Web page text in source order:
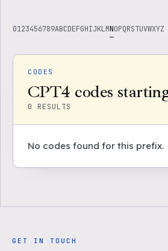
0123456789ABCDEFGHIJKLMNOPQRSTUVWXYZ
CODES
CPT4 codes
0 RESULTS
No codes found for this prefix.
GET IN TOUCH